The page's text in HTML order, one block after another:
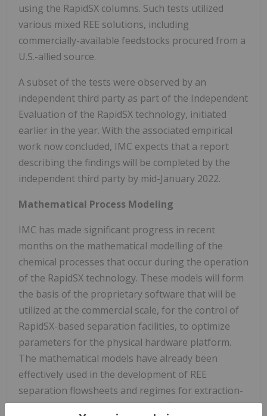
using the RapidSX columns. Such tests utilized
various mixed REE solutions, including
commercially-available feedstocks procured from a
U.S.-allied source.
A subset of the tests were observed by an
independent third party as part of the Independent
Evaluation of the RapidSX technology, initiated
earlier in the year. With the associated empirical
work now concluded, IMC expects that a report
describing the findings will be completed by the
independent third party by mid-January 2022.
Mathematical Process Modeling
IMC has made significant progress in recent
months on the mathematical modelling of the
chemical processes that occur during the operation
of the RapidSX technology. These models will form
the basis of the proprietary software that will be
utilized at the commercial scale, for the control of
RapidSX-based separation facilities, to optimize
parameters for the physical hardware platform.
The mathematical models have already been
effectively used in the development of REE
separation flowsheets and regimes for extraction-
rate testing, and will assist in the finalization of the